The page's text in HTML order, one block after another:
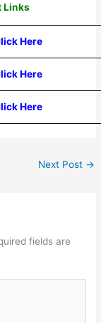
Links
Here
Here
Here
Next Post →
fields are